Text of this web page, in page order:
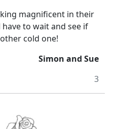
magnificent in their
to wait and see if
cold one!
Simon and Sue
3